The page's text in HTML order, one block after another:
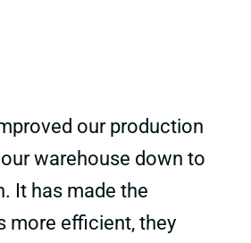
our production
warehouse down to
It has made the
more efficient, they